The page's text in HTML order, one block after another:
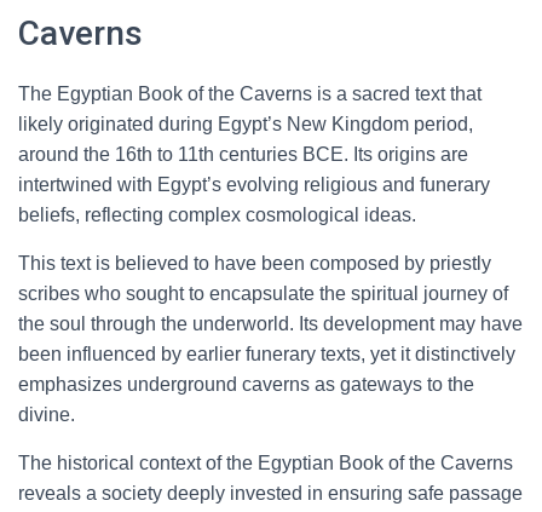
Caverns
The Egyptian Book of the Caverns is a sacred text that
likely originated during Egypt’s New Kingdom period,
around the 16th to 11th centuries BCE. Its origins are
intertwined with Egypt’s evolving religious and funerary
beliefs, reflecting complex cosmological ideas.
This text is believed to have been composed by priestly
scribes who sought to encapsulate the spiritual journey of
the soul through the underworld. Its development may have
been influenced by earlier funerary texts, yet it distinctively
emphasizes underground caverns as gateways to the
divine.
The historical context of the Egyptian Book of the Caverns
reveals a society deeply invested in ensuring safe passage